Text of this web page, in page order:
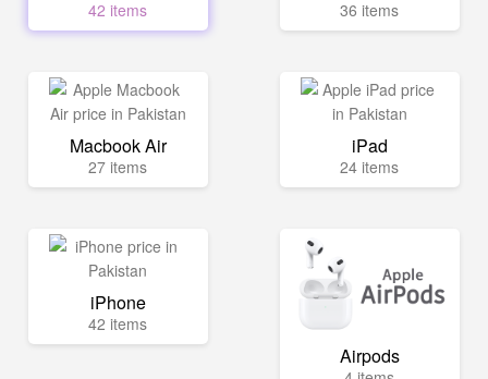
42 items 36 items
Macbook Air
27 items
iPad
24 items
iPhone
42 items
Airpods